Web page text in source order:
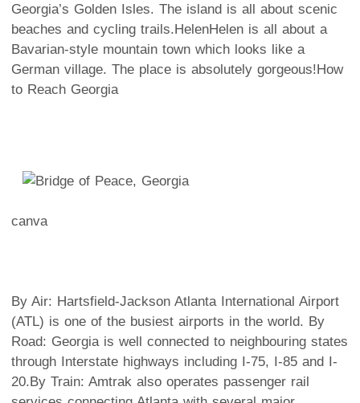
Georgia’s Golden Isles. The island is all about scenic
beaches and cycling trails.HelenHelen is all about a
Bavarian-style mountain town which looks like a
German village. The place is absolutely gorgeous!How
to Reach Georgia
canva
By Air: Hartsfield-Jackson Atlanta International Airport
(ATL) is one of the busiest airports in the world. By
Road: Georgia is well connected to neighbouring states
through Interstate highways including I-75, I-85 and I-
20.By Train: Amtrak also operates passenger rail